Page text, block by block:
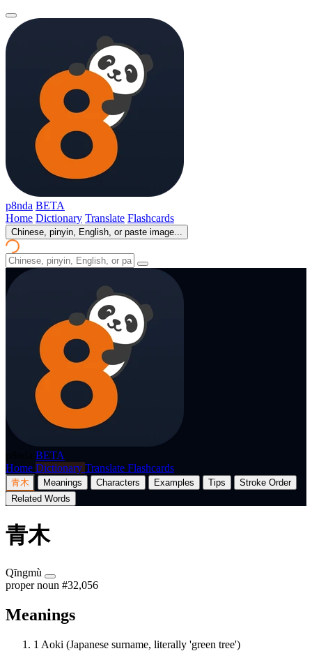
p8nda BETA
Home Dictionary Translate Flashcards
Chinese, pinyin, English, or paste image...
BETA
Home Dictionary Translate Flashcards
青木 Meanings Characters Examples Tips
Stroke Order
Related Words
青木
Qīngmù
proper noun #32,056
Meanings
1 Aoki (Japanese surname, literally 'green tree')